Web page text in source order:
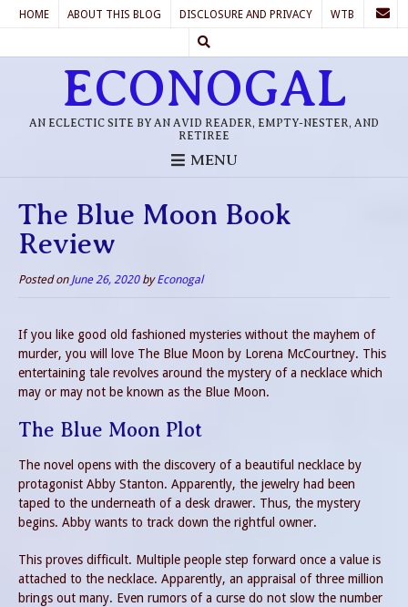
HOME ABOUT THIS BLOG DISCLOSURE AND PRIVACY WTB
ECONOGAL
AN ECLECTIC SITE BY AN AVID READER, EMPTY-NESTER, AND
RETIREE
MENU
The Blue Moon Book
Review
Posted on June 26, 2020byEconogal
If you like good old fashioned mysteries without the mayhem of
murder, you will love The Blue Moon by Lorena McCourtney. This
entertaining tale revolves around the mystery of a necklace which
may or may not be known as the Blue Moon.
The Blue Moon Plot
The novel opens with the discovery of a beautiful necklace by
protagonist Abby Stanton. Apparently, the jewelry had been
taped to the underneath of a desk drawer. Thus, the mystery
begins. Abby wants to track down the rightful owner.
This proves difficult. Multiple people step forward once a value is
attached to the necklace. Apparently, an appraisal of three million
brings out many. Even rumors of a curse do not slow the number